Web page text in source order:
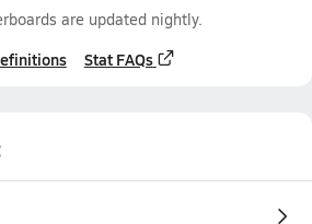
are updated nightly.
Stat FAQs